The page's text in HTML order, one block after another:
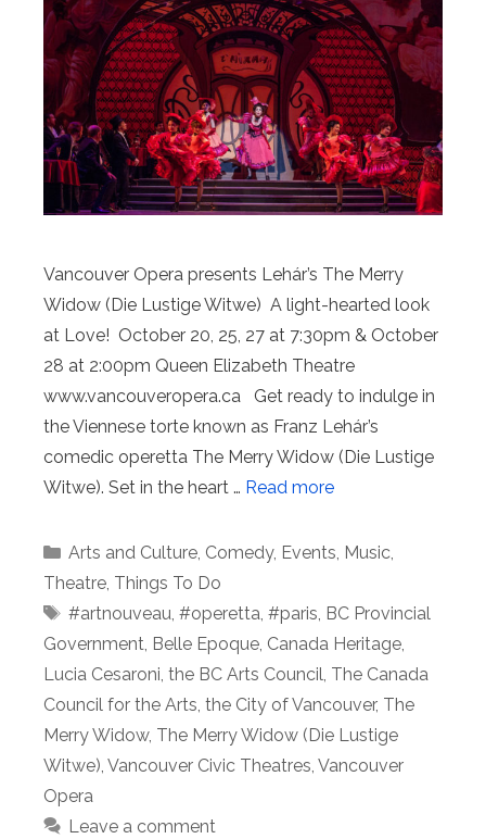
Vancouver Opera presents Lehár’s The Merry
Widow (Die Lustige Witwe) A light-hearted look
at Love! October 20, 25, 27 at 7:30pm & October
28 at 2:00pm Queen Elizabeth Theatre
www.vancouveropera.ca Get ready to indulge in
the Viennese torte known as Franz Lehár’s
comedic operetta The Merry Widow (Die Lustige
Witwe). Set in the heart … Read more
Categories
Arts and Culture, Comedy, Events, Music,
Theatre, Things To Do
Tags
#artnouveau, #operetta, #paris, BC Provincial
Government, Belle Epoque, Canada Heritage,
Lucia Cesaroni, the BC Arts Council, The Canada
Council for the Arts, the City of Vancouver, The
Merry Widow, The Merry Widow (Die Lustige
Witwe), Vancouver Civic Theatres, Vancouver
Opera
Leave a comment